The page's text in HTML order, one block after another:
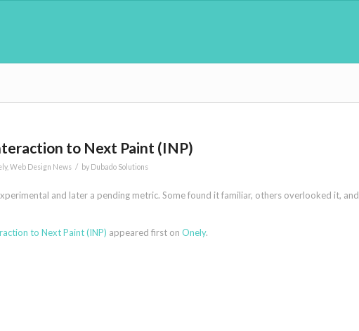
to Next Paint (INP)
, Web Design News / by Dubado Solutions
and later a pending metric. Some found it familiar, others overlooked it, and
to Next Paint (INP) appeared first on Onely.